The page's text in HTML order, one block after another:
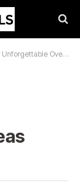
Overseas Adventure Travel